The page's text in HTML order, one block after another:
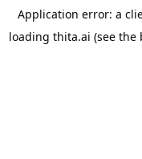
Application error: a
loading thita.ai (see the